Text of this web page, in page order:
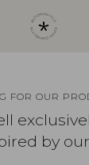
FOR OUR
by